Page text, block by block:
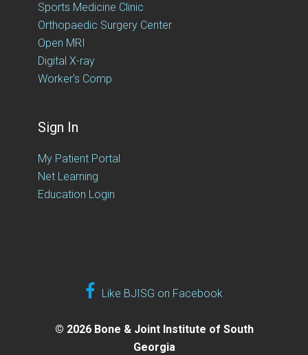
Sports Medicine Clinic
Orthopaedic Surgery Center
Open MRI
Digital X-ray
Worker's Comp
Sign In
My Patient Portal
Net Learning
Education Login
Like BJISG on Facebook
© 2026 Bone & Joint Institute of South
Georgia